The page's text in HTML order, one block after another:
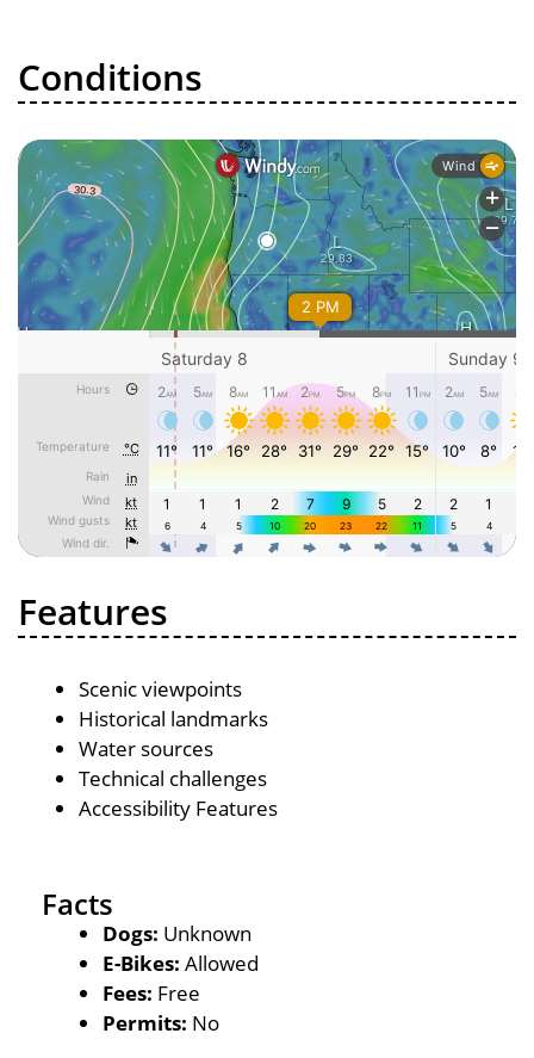
Conditions
Features
Scenic viewpoints
Historical landmarks
Water sources
Technical challenges
Accessibility Features
Facts
Dogs: Unknown
E-Bikes: Allowed
Fees: Free
Permits: No